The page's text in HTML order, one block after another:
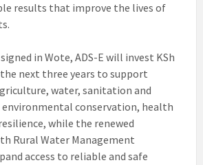
results that improve the lives of
in Wote, ADS-E will invest KSh
next three years to support
water, sanitation and
environmental conservation, health
while the renewed
Rural Water Management
access to reliable and safe